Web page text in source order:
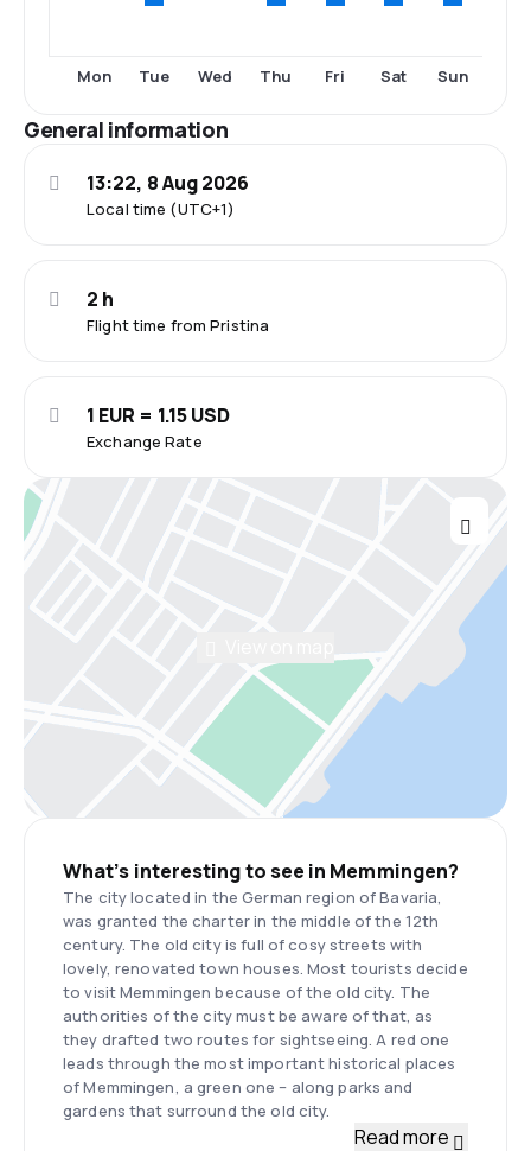
Mon Tue Wed Thu Fri Sat Sun
General information
Local time (UTC+1)
13:22, 8 Aug 2026
Flight time from Pristina
2 h
Exchange Rate
1 EUR = 1.15 USD
What’s interesting to see in Memmingen?
The city located in the German region of Bavaria,
was granted the charter in the middle of the 12th
century. The old city is full of cosy streets with
lovely, renovated town houses. Most tourists decide
to visit Memmingen because of the old city. The
authorities of the city must be aware of that, as
they drafted two routes for sightseeing. A red one
leads through the most important historical places
of Memmingen, a green one – along parks and
gardens that surround the old city.
Read more